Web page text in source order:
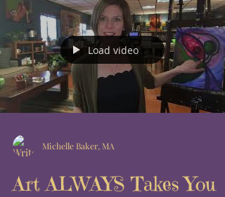
Load video
Michelle Baker, MA
Art ALWAYS Takes You